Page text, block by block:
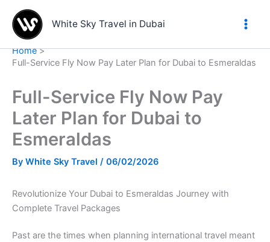
content
White Sky Travel in Dubai
Home
Full-Service Fly Now Pay Later Plan for Dubai to Esmeraldas
Full-Service Fly Now Pay
Later Plan for Dubai to
Esmeraldas
By White Sky Travel / 06/02/2026
Revolutionize Your Dubai to Esmeraldas Journey with
Complete Travel Packages
Past are the times when planning international travel meant